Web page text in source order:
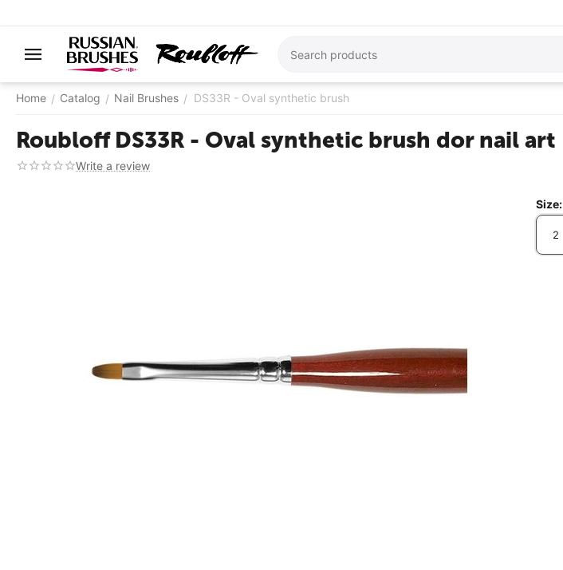
Home / Catalog / Nail Brushes / DS33R - Oval synthetic brush
Roubloff DS33R - Oval synthetic brush dor nail art
Write a review
Size:
2